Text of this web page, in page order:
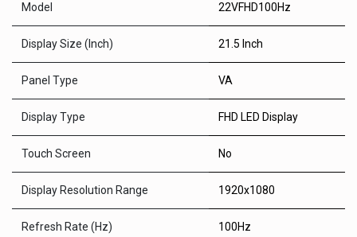
Model 22VFHD100Hz
Display Size (Inch) 21.5 Inch
Panel Type VA
Display Type FHD LED Display
Touch Screen No
Display Resolution Range 1920x1080
Refresh Rate (Hz) 100Hz